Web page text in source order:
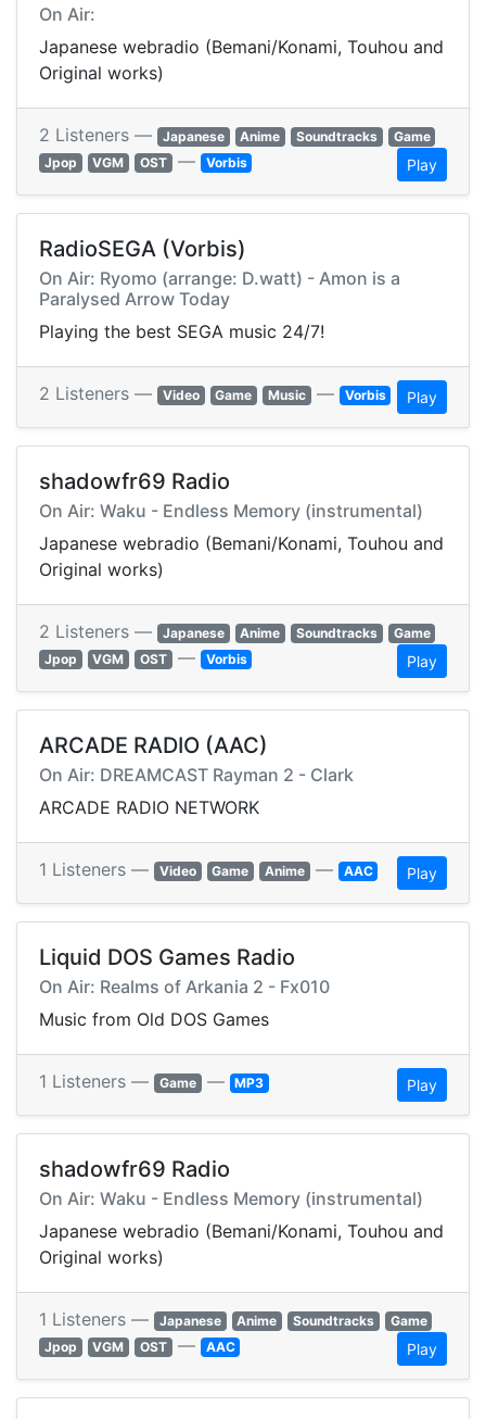
On Air:
Japanese webradio (Bemani/Konami, Touhou and
Original works)
2 Listeners — Japanese Anime Soundtracks
Game
Jpop
VGM OST — Vorbis Play
RadioSEGA (Vorbis)
On Air: Ryomo (arrange: D.watt) - Amon is a
Paralysed Arrow Today
Playing the best SEGA music 24/7!
2 Listeners — Video Game Music — Vorbis Play
shadowfr69 Radio
On Air: Waku - Endless Memory (instrumental)
Japanese webradio (Bemani/Konami, Touhou and
Original works)
2 Listeners — Japanese Anime Soundtracks
Game
Jpop
VGM OST — Vorbis Play
ARCADE RADIO (AAC)
On Air: DREAMCAST Rayman 2 - Clark
ARCADE RADIO NETWORK
1 Listeners — Video Game Anime — AAC Play
Liquid DOS Games Radio
On Air: Realms of Arkania 2 - Fx010
Music from Old DOS Games
1 Listeners — Game — MP3 Play
shadowfr69 Radio
On Air: Waku - Endless Memory (instrumental)
Japanese webradio (Bemani/Konami, Touhou and
Original works)
1 Listeners — Japanese Anime Soundtracks
Game
Jpop
VGM OST — AAC Play